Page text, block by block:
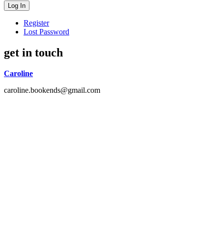
Register
Lost Password
get in touch
Caroline
caroline.bookends@gmail.com